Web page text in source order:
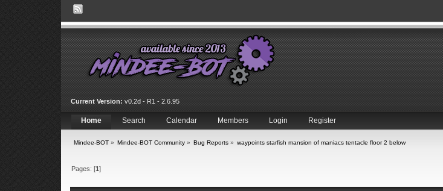
Current Version: v0.2d - R1 - 2.6.95
Home Search Calendar Members Login Register
Mindee-BOT» Mindee-BOT Community» Bug Reports » waypoints starfish mansion of maniacs tentacle floor 2 below
Pages: [1]